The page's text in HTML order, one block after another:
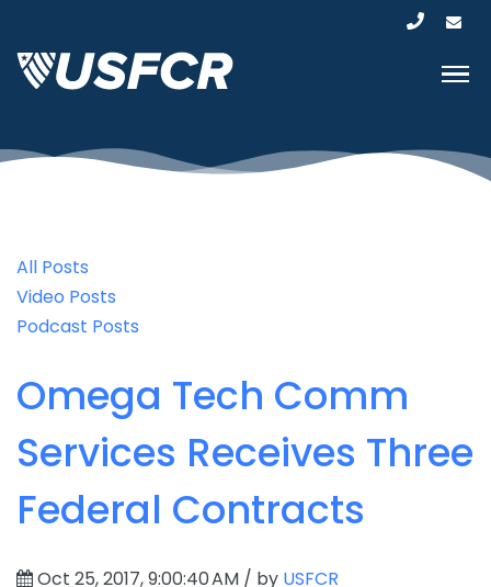
All Posts
Video Posts
Podcast Posts
Omega Tech Comm
Services Receives Three
Federal Contracts
Oct 25, 2017, 9:00:40 AM / by USFCR